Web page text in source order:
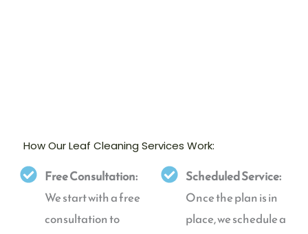
How Our Leaf Cleaning Services Work:
Free Consultation:
We start with a free
consultation to
Scheduled Service:
Once the plan is in
place, we schedule a